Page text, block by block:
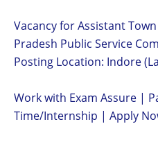
Vacancy for Assistant
Pradesh Public Service
Posting Location: Indore
Work with Exam Assure |
Time/Internship | Apply